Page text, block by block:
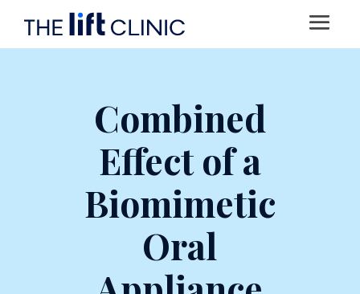
Combined
Effect of a
Biomimetic
Oral